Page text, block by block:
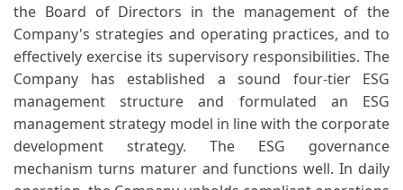
the Board of Directors in the management of the
Company's strategies and operating practices, and to
effectively exercise its supervisory responsibilities. The
Company has established a sound four-tier ESG
management structure and formulated an ESG
management strategy model in line with the corporate
development strategy. The ESG governance
mechanism turns maturer and functions well. In daily